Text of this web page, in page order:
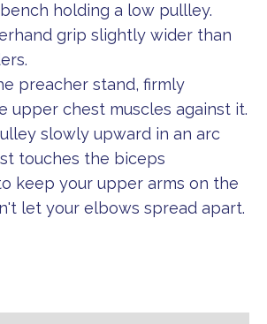
holding a low pullley.
grip slightly wider than
preacher stand, firmly
upper chest muscles against it.
slowly upward in an arc
touches the biceps
keep your upper arms on the
let your elbows spread apart.